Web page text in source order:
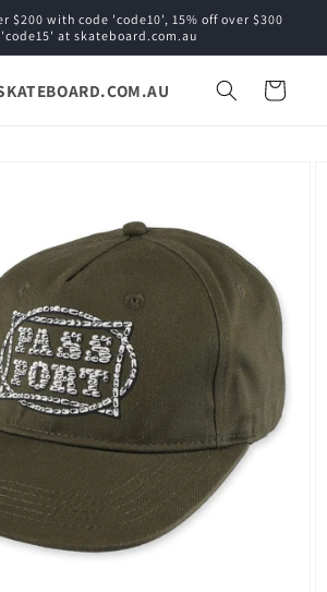
$200 with code 'code10', 15% off over $300
at skateboard.com.au
Cart